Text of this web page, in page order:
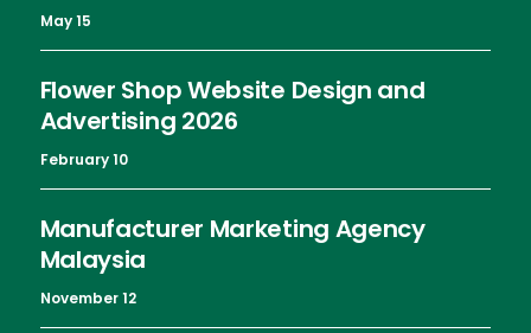
May 15
Flower Shop Website Design and
Advertising 2026
February 10
Manufacturer Marketing Agency
Malaysia
November 12